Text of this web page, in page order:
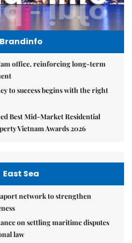
Brandinfo
office, reinforcing long-term
to success begins with the right
Best Mid-Market Residential
Vietnam Awards 2026
East Sea
network to strengthen
on settling maritime disputes
law